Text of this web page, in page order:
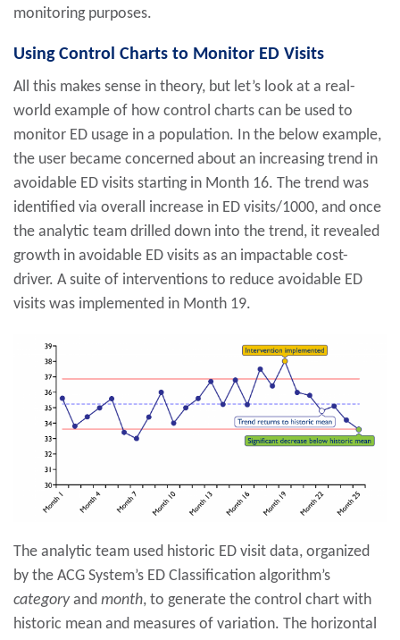
monitoring purposes.
Using Control Charts to Monitor ED Visits
All this makes sense in theory, but let’s look at a real-
world example of how control charts can be used to
monitor ED usage in a population. In the below example,
the user became concerned about an increasing trend in
avoidable ED visits starting in Month 16. The trend was
identified via overall increase in ED visits/1000, and once
the analytic team drilled down into the trend, it revealed
growth in avoidable ED visits as an impactable cost-
driver. A suite of interventions to reduce avoidable ED
visits was implemented in Month 19.
The analytic team used historic ED visit data, organized
by the ACG System’s ED Classification algorithm’s
categoryand month, to generate the control chart with
historic mean and measures of variation. The horizontal